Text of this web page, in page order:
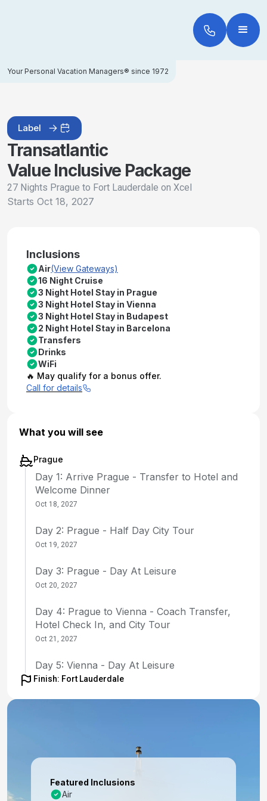
Your Personal Vacation Managers® since 1972
Label
Transatlantic
Value Inclusive Package
27 Nights Prague to Fort Lauderdale on Xcel
Starts Oct 18, 2027
Inclusions
Air(View Gateways)
16 Night Cruise
3 Night Hotel Stay in Prague
3 Night Hotel Stay in Vienna
3 Night Hotel Stay in Budapest
2 Night Hotel Stay in Barcelona
Transfers
Drinks
WiFi
🔥 May qualify for a bonus offer.
Call for details
What you will see
Prague
Day 1: Arrive Prague - Transfer to Hotel and
Welcome Dinner
Oct 18, 2027
Day 2: Prague - Half Day City Tour
Oct 19, 2027
Day 3: Prague - Day At Leisure
Oct 20, 2027
Day 4: Prague to Vienna - Coach Transfer,
Hotel Check In, and City Tour
Oct 21, 2027
Day 5: Vienna - Day At Leisure
Oct 22, 2027
Day 7: Vienna to Budapest - Coach Transfer
with Enroute Tour of Bratislava; Hotel Check-in
Finish: Fort Lauderdale
Featured Inclusions
Air